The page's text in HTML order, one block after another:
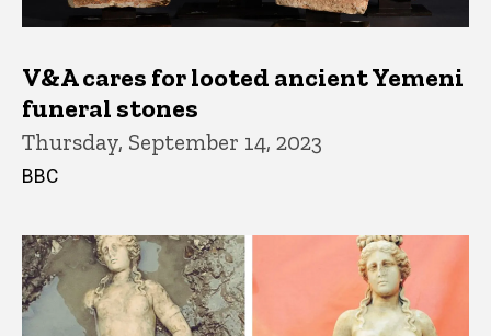
V&A cares for looted ancient Yemeni
funeral stones
Thursday, September 14, 2023
BBC